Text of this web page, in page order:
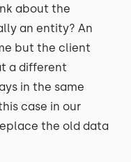
about the
an entity? An
but the client
a different
in the same
case in our
the old data